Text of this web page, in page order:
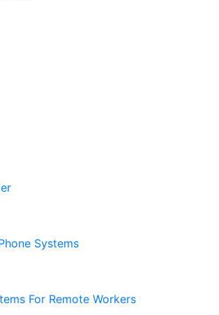
Systems
For Remote Workers